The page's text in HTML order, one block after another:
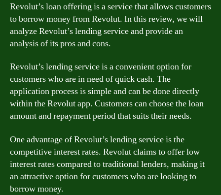
Revolut’s loan offering is a service that allows customers
to borrow money from Revolut. In this review, we will
analyze Revolut’s lending service and provide an
analysis of its pros and cons.
Revolut’s lending service is a convenient option for
customers who are in need of quick cash. The
application process is simple and can be done directly
within the Revolut app. Customers can choose the loan
amount and repayment period that suits their needs.
One advantage of Revolut’s lending service is the
competitive interest rates. Revolut claims to offer low
interest rates compared to traditional lenders, making it
an attractive option for customers who are looking to
borrow money.